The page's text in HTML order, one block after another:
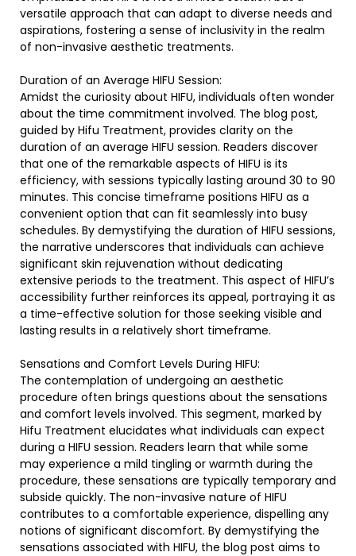
versatile approach that can adapt to diverse needs and
aspirations, fostering a sense of inclusivity in the realm
of non-invasive aesthetic treatments.
Duration of an Average HIFU Session:
Amidst the curiosity about HIFU, individuals often wonder
about the time commitment involved. The blog post,
guided by Hifu Treatment, provides clarity on the
duration of an average HIFU session. Readers discover
that one of the remarkable aspects of HIFU is its
efficiency, with sessions typically lasting around 30 to 90
minutes. This concise timeframe positions HIFU as a
convenient option that can fit seamlessly into busy
schedules. By demystifying the duration of HIFU sessions,
the narrative underscores that individuals can achieve
significant skin rejuvenation without dedicating
extensive periods to the treatment. This aspect of HIFU’s
accessibility further reinforces its appeal, portraying it as
a time-effective solution for those seeking visible and
lasting results in a relatively short timeframe.
Sensations and Comfort Levels During HIFU:
The contemplation of undergoing an aesthetic
procedure often brings questions about the sensations
and comfort levels involved. This segment, marked by
Hifu Treatment elucidates what individuals can expect
during a HIFU session. Readers learn that while some
may experience a mild tingling or warmth during the
procedure, these sensations are typically temporary and
subside quickly. The non-invasive nature of HIFU
contributes to a comfortable experience, dispelling any
notions of significant discomfort. By demystifying the
sensations associated with HIFU, the blog post aims to